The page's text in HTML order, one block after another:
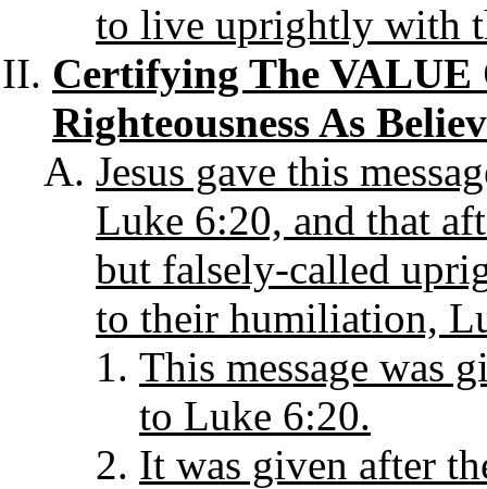
to live uprightly with
Certifying The
Righteousness As
Jesus gave this
Luke 6:20, and that
but falsely-called
to their humiliation,
This message was
to Luke 6:20.
It was given after